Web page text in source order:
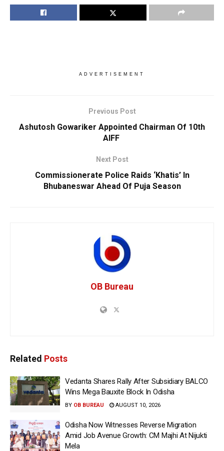
ADVERTISEMENT
Previous Post
Ashutosh Gowariker Appointed Chairman Of 10th
AIFF
Next Post
Commissionerate Police Raids ‘Khatis’ In
Bhubaneswar Ahead Of Puja Season
OB Bureau
Related Posts
Vedanta Shares Rally After Subsidiary BALCO
Wins Mega Bauxite Block In Odisha
BY OB BUREAU AUGUST 10, 2026
Odisha Now Witnesses Reverse Migration
Amid Job Avenue Growth: CM Majhi At Nijukti
Mela